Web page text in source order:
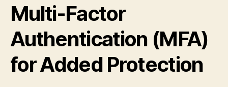
Multi-Factor
Authentication (MFA)
for Added Protection